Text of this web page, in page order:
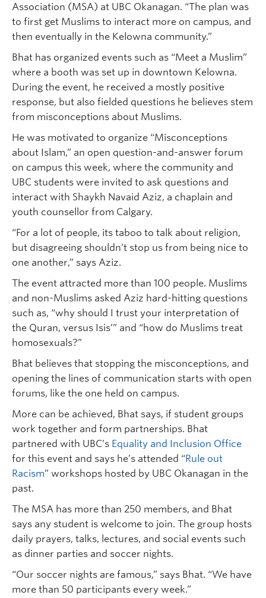
Association (MSA) at UBC Okanagan. “The plan was
to first get Muslims to interact more on campus, and
then eventually in the Kelowna community.”
Bhat has organized events such as “Meet a Muslim”
where a booth was set up in downtown Kelowna.
During the event, he received a mostly positive
response, but also fielded questions he believes stem
from misconceptions about Muslims.
He was motivated to organize “Misconceptions
about Islam,” an open question-and-answer forum
on campus this week, where the community and
UBC students were invited to ask questions and
interact with Shaykh Navaid Aziz, a chaplain and
youth counsellor from Calgary.
“For a lot of people, its taboo to talk about religion,
but disagreeing shouldn’t stop us from being nice to
one another,” says Aziz.
The event attracted more than 100 people. Muslims
and non-Muslims asked Aziz hard-hitting questions
such as, “why should I trust your interpretation of
the Quran, versus Isis’” and “how do Muslims treat
homosexuals?”
Bhat believes that stopping the misconceptions, and
opening the lines of communication starts with open
forums, like the one held on campus.
More can be achieved, Bhat says, if student groups
work together and form partnerships. Bhat
partnered with UBC’s Equality and Inclusion Office
for this event and says he’s attended “Rule out
Racism” workshops hosted by UBC Okanagan in the
past.
The MSA has more than 250 members, and Bhat
says any student is welcome to join. The group hosts
daily prayers, talks, lectures, and social events such
as dinner parties and soccer nights.
“Our soccer nights are famous,” says Bhat. “We have
more than 50 participants every week.”